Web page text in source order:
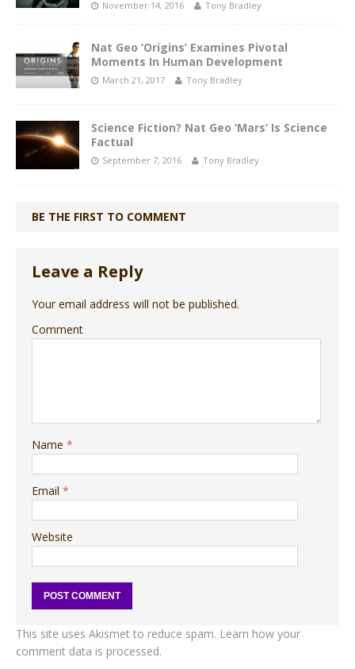
November 14, 2016 Tony Bradley
Nat Geo ‘Origins’ Examines Pivotal
Moments In Human Development
March 21, 2017 Tony Bradley
Science Fiction? Nat Geo ‘Mars’ Is Science
Factual
September 7, 2016 Tony Bradley
BE THE FIRST TO COMMENT
Leave a Reply
Your email address will not be published.
Comment
Name *
Email *
Website
This site uses Akismet to reduce spam. Learn how your
comment data is processed.